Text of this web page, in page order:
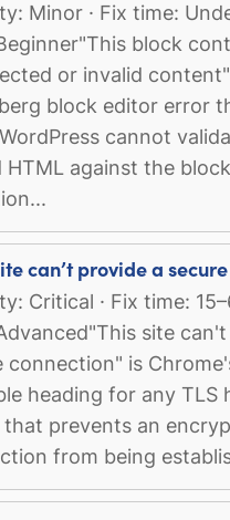
Minor · Fix time:
block
or invalid
block editor error
cannot
HTML against the
can’t provide a
Critical · Fix time:
site
connection" is
heading for any TLS
that prevents an
from being